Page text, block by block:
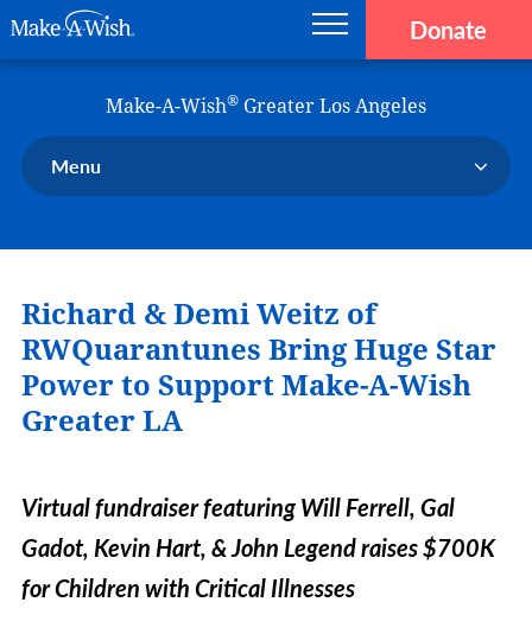
Donate
Make-A-Wish® Greater Los Angeles
Menu
Our Stories
Ways to Help Us
En Español
Donate Now
Richard & Demi Weitz of
RWQuarantunes Bring Huge Star
Power to Support Make-A-Wish
Greater LA
Virtual fundraiser featuring Will Ferrell, Gal
Gadot, Kevin Hart, & John Legend raises $700K
for Children with Critical Illnesses